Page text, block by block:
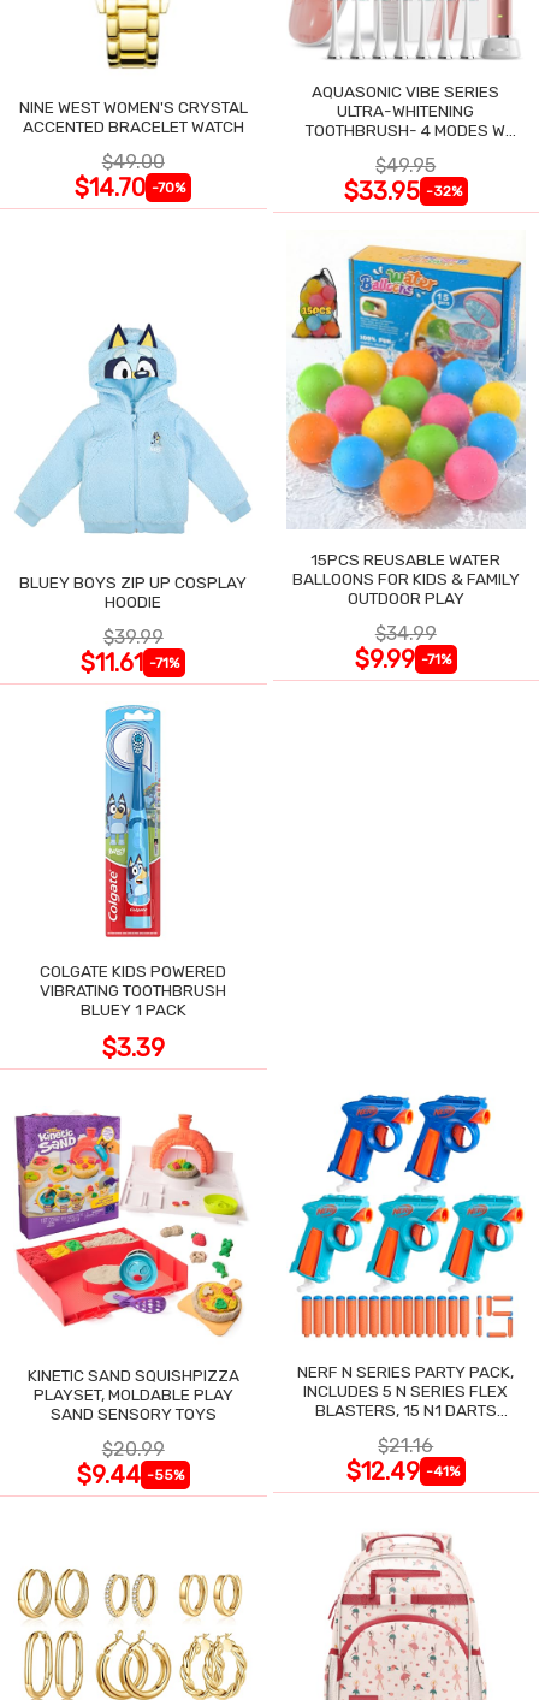
NINE WEST WOMEN'S CRYSTAL
ACCENTED BRACELET WATCH
$49.00
$14.70 -70%
AQUASONIC VIBE SERIES
ULTRA-WHITENING
TOOTHBRUSH- 4 MODES W
$49.95
$33.95 -32%
BLUEY BOYS ZIP UP COSPLAY
HOODIE
$39.99
$11.61 -71%
15PCS REUSABLE WATER
BALLOONS FOR KIDS & FAMILY
OUTDOOR PLAY
$34.99
$9.99 -71%
COLGATE KIDS POWERED
VIBRATING TOOTHBRUSH
BLUEY 1 PACK
$3.39
KINETIC SAND SQUISHPIZZA
PLAYSET, MOLDABLE PLAY
SAND SENSORY TOYS
$20.99
$9.44 -55%
NERF N SERIES PARTY PACK,
INCLUDES 5 N SERIES FLEX
BLASTERS, 15 N1 DARTS
BLASTERS
$21.16
$12.49 -41%